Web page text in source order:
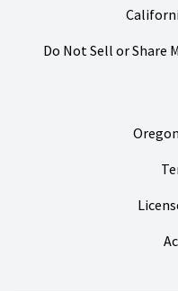
Do Not Sell or Share